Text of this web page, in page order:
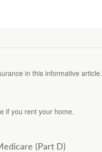
in this informative article.
if you rent your home.
(Part D)